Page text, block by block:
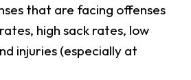
that are facing offenses
high sack rates, low
injuries (especially at